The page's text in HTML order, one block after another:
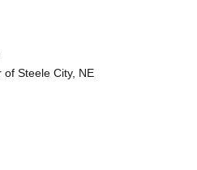
Steele City, NE